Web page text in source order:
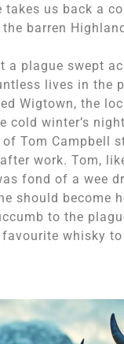
takes us back a
barren
a plague swept
lives in the
Wigtown, the
cold winter’s
of Tom Campbell
work. Tom,
fond of a wee
should become
to the
whisky to